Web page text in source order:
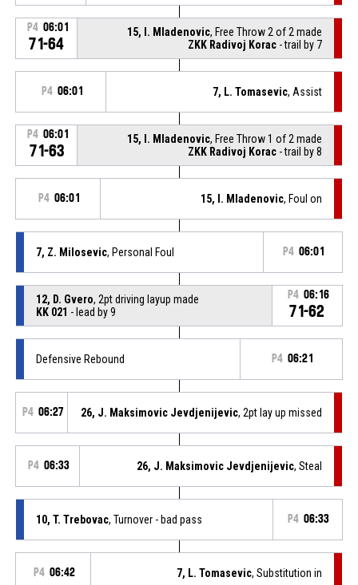
P4 06:01
71-64
15, I. Mladenovic, Free Throw 2 of 2 made
ZKK Radivoj Korac - trail by 7
P4 06:01 7, L. Tomasevic, Assist
P4 06:01
71-63
15, I. Mladenovic, Free Throw 1 of 2 made
ZKK Radivoj Korac - trail by 8
P4 06:01 15, I. Mladenovic, Foul on
7, Z. Milosevic, Personal Foul P4 06:01
12, D. Gvero, 2pt driving layup made
KK 021 - lead by 9
P4 06:16
71-62
Defensive Rebound P4 06:21
P4 06:27 26, J. Maksimovic Jevdjenijevic, 2pt lay up missed
P4 06:33 26, J. Maksimovic Jevdjenijevic, Steal
10, T. Trebovac, Turnover - bad pass P4 06:33
P4 06:42 7, L. Tomasevic, Substitution in